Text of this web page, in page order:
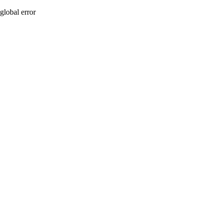
global error